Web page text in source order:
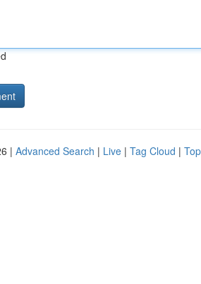
| Advanced Search | Live | Tag Cloud |